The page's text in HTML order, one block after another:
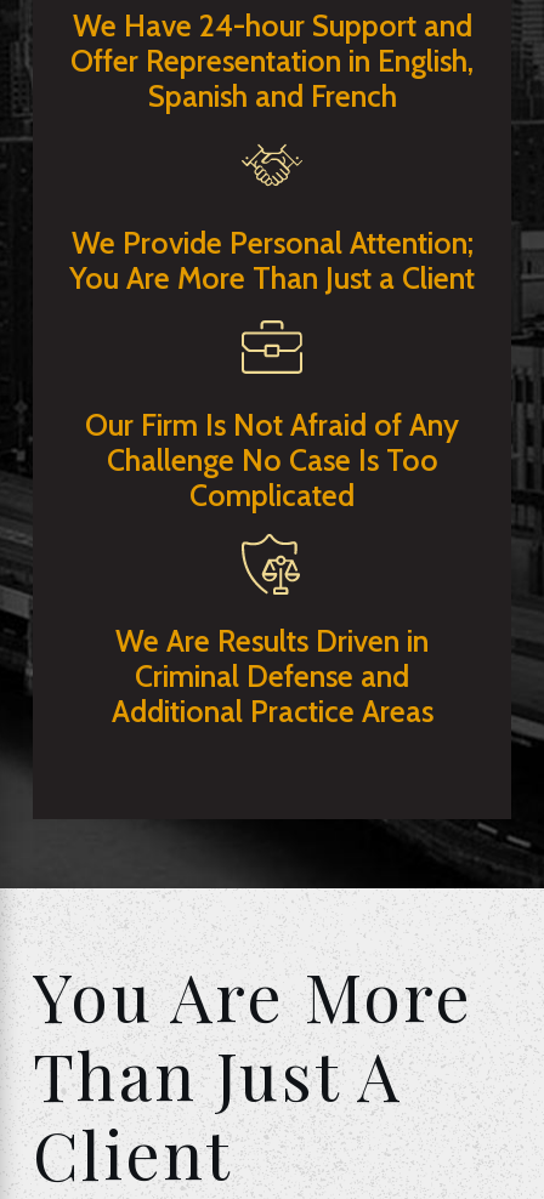
We Have 24-hour Support and
Offer Representation in English,
Spanish and French
We Provide Personal Attention;
You Are More Than Just a Client
Our Firm Is Not Afraid of Any
Challenge No Case Is Too
Complicated
We Are Results Driven in
Criminal Defense and
Additional Practice Areas
You Are More
Than Just A
Client